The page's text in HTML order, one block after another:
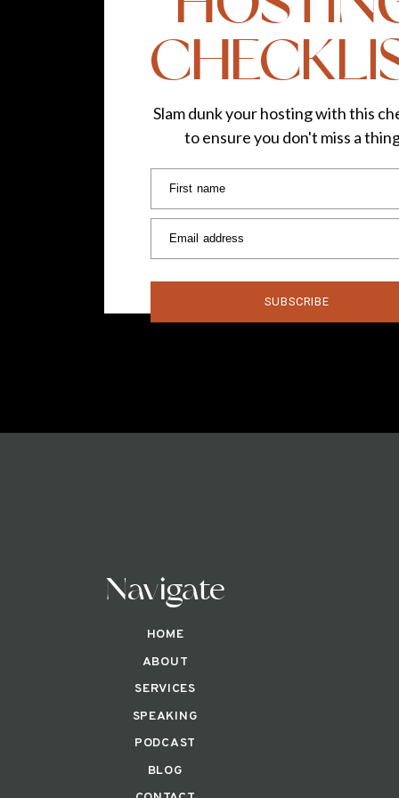
First name
Email address
SUBSCRIBE
Slam dunk your hosting with this
to ensure you don't miss a
Navigate
HOME
ABOUT
SERVICES
SPEAKING
BLOG
PODCAST